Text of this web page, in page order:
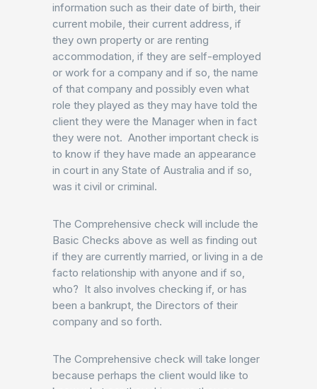
information such as their date of birth, their
current mobile, their current address, if
they own property or are renting
accommodation, if they are self-employed
or work for a company and if so, the name
of that company and possibly even what
role they played as they may have told the
client they were the Manager when in fact
they were not. Another important check is
to know if they have made an appearance
in court in any State of Australia and if so,
was it civil or criminal.
The Comprehensive check will include the
Basic Checks above as well as finding out
if they are currently married, or living in a de
facto relationship with anyone and if so,
who? It also involves checking if, or has
been a bankrupt, the Directors of their
company and so forth.
The Comprehensive check will take longer
because perhaps the client would like to